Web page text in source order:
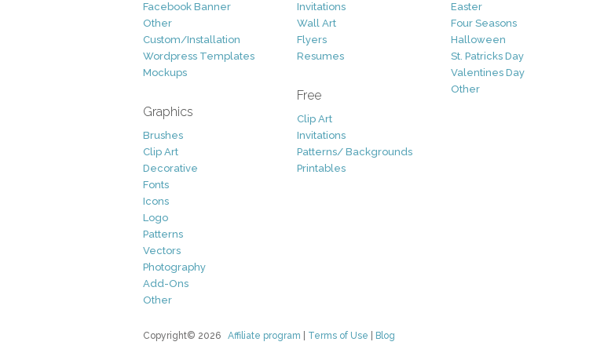
Facebook Banner
Other
Custom/Installation
Wordpress Templates
Mockups
Graphics
Brushes
Clip Art
Decorative
Fonts
Icons
Logo
Patterns
Vectors
Photography
Add-Ons
Other
Invitations
Wall Art
Flyers
Resumes
Free
Clip Art
Invitations
Patterns/ Backgrounds
Printables
Easter
Four Seasons
Halloween
St. Patricks Day
Valentines Day
Other
Copyright© 2026 Affiliate program Terms of Use Blog